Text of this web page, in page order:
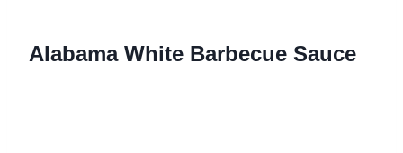
Alabama White Barbecue Sauce